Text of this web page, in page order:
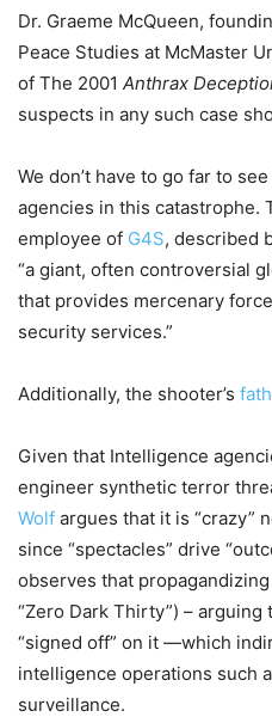
Dr. Graeme McQueen,
Peace Studies at McMaster
of The 2001 Anthrax
suspects in any such case
We don’t have to go far to
agencies in this catastrophe.
employee of G4S, described
“a giant, often controversial
that provides mercenary
security services.”
Additionally, the shooter’s
Given that Intelligence
engineer synthetic terror
Wolf argues that it is “crazy”
since “spectacles” drive
observes that
“Zero Dark Thirty”) –
“signed off” on it —which
intelligence operations such
surveillance.